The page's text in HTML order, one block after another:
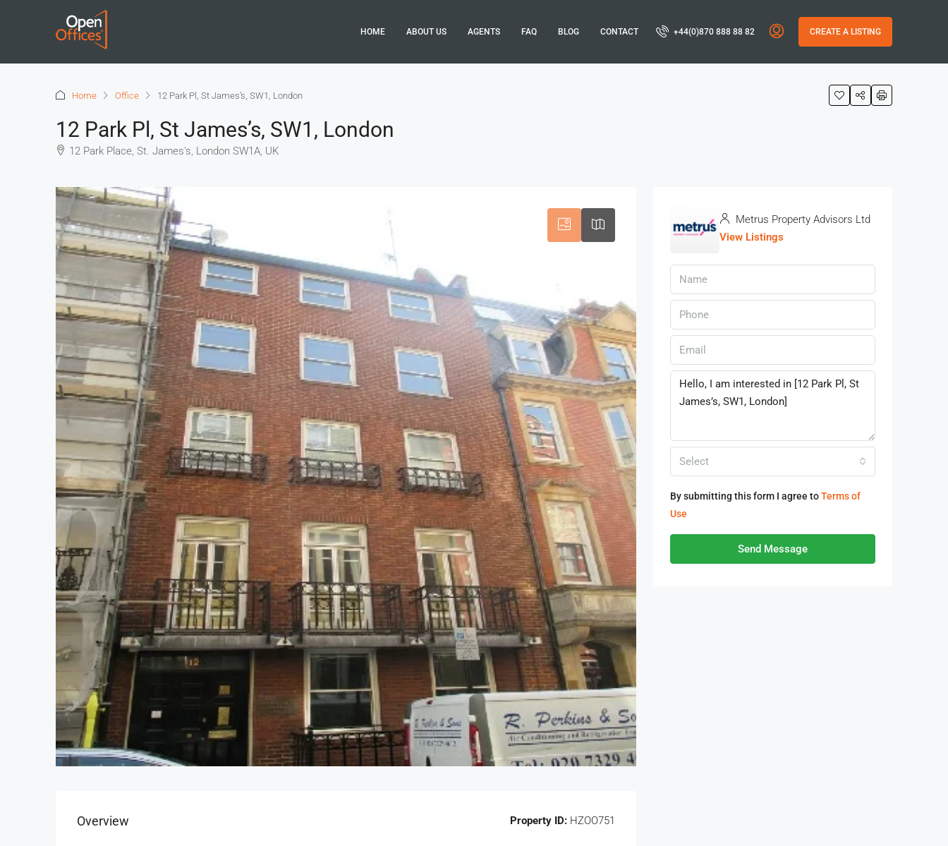
HOME ABOUT US AGENTS FAQ BLOG CONTACT +44(0)870 888 88 82 CREATE A LISTING
Home Office 12 Park Pl, St James’s, SW1, London
12 Park Pl, St James’s, SW1, London
12 Park Place, St. James's, London SW1A, UK
Overview Property ID: HZOO751
Metrus Property Advisors Ltd
View Listings
Select
By submitting this form I agree toTerms of
Use
Send Message